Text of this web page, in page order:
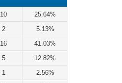
10
25.64%
2
5.13%
16
41.03%
5
12.82%
1
2.56%